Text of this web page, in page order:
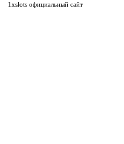
1xslots официальный сайт